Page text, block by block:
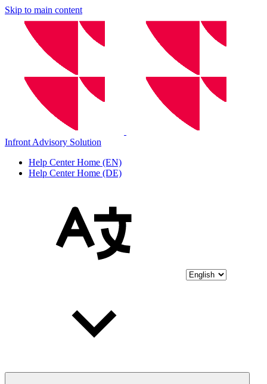
Skip to main content
Infront Advisory Solution
Help Center Home (EN)
Help Center Home (DE)